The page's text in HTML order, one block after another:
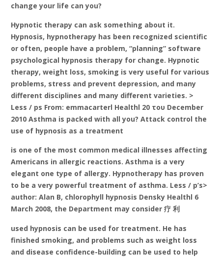
change your life can you?
Hypnotic therapy can ask something about it.
Hypnosis, hypnotherapy has been recognized scientific
or often, people have a problem, “planning” software
psychological hypnosis therapy for change. Hypnotic
therapy, weight loss, smoking is very useful for various
problems, stress and prevent depression, and many
different disciplines and many different varieties. >
Less / ps From: emmacarterl Healthl 20 του December
2010 Asthma is packed with all you? Attack control the
use of hypnosis as a treatment
is one of the most common medical illnesses affecting
Americans in allergic reactions. Asthma is a very
elegant one type of allergy. Hypnotherapy has proven
to be a very powerful treatment of asthma. Less / p’s>
author: Alan B, chlorophyll hypnosis Densky Healthl 6
March 2008, the Department may consider 疗 利
used hypnosis can be used for treatment. He has
finished smoking, and problems such as weight loss
and disease confidence-building can be used to help